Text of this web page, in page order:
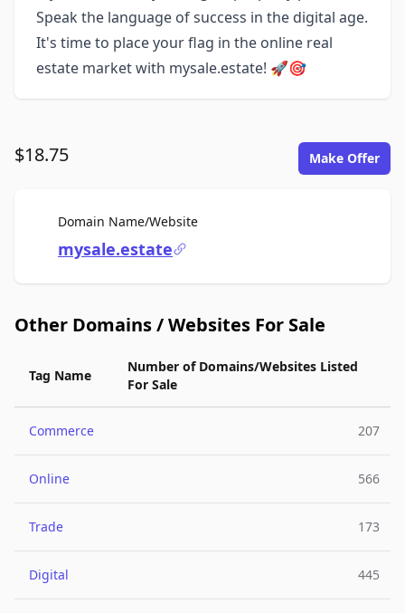
Speak the language of success in the digital age.
It's time to place your flag in the online real
estate market with mysale.estate! 🚀🎯
$18.75 Make Offer
Domain Name/WebsiteFor Sale
mysale.estate
Other Domains / Websites For Sale
Tag Name
Number of Domains/Websites Listed
For Sale
Commerce 207
Online 566
Trade 173
Digital 445